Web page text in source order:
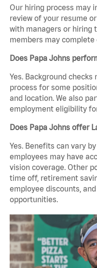
Our hiring process may
review of your resume
with managers or hiring
members may
Does Papa Johns
Yes. Background
process for some
and location. We also
employment eligibility
Does Papa Johns offer
Yes. Benefits can vary
employees may have
vision coverage. Other
time off, retirement
employee discounts,
opportunities.